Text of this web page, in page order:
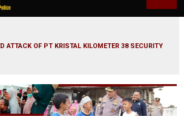
ATTACK OF PT KRISTAL KILOMETER 38 SECURITY